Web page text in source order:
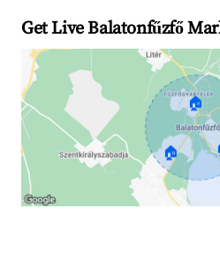
Get Live Balatonfűzfő
🏠
🏠